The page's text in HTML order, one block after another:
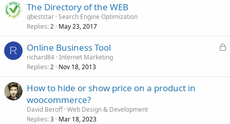
The Directory of the WEB
qbeststar Search Engine Optimization
Replies 2 May 23, 2017
R
L
Online Business Tool
richard84 Internet Marketing
Replies 2 Nov 18, 2013
How to hide or show price on a product in
woocommerce?
David Beroff Web Design & Development
Replies 3 Mar 18, 2023